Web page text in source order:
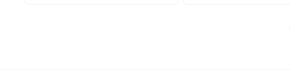
can grab a fantastic 25%
summer tickets for a limited